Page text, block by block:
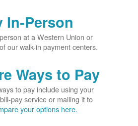
In-Person
at a Western Union or
our walk-in payment centers.
Ways to Pay
to pay include using your
pay service or mailing it to
your options here.